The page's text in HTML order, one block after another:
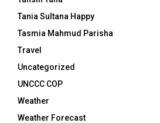
Tania Sultana Happy
Tasmia Mahmud Parisha
Travel
Uncategorized
UNCCC COP
Weather
Weather Forecast